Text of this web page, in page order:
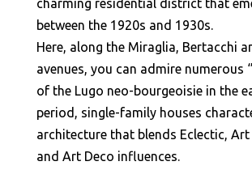
charming residential district that
between the 1920s and 1930s.
Here, along the Miraglia, Bertacchi
avenues, you can admire numerous
of the Lugo neo-bourgeoisie in the
period, single-family houses
architecture that blends Eclectic, Art
and Art Deco influences.